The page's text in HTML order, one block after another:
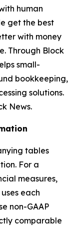
human
get the best
with money
Through Block
small-
bookkeeping,
solutions.
News.
tables
For a
measures,
each
non-GAAP
comparable